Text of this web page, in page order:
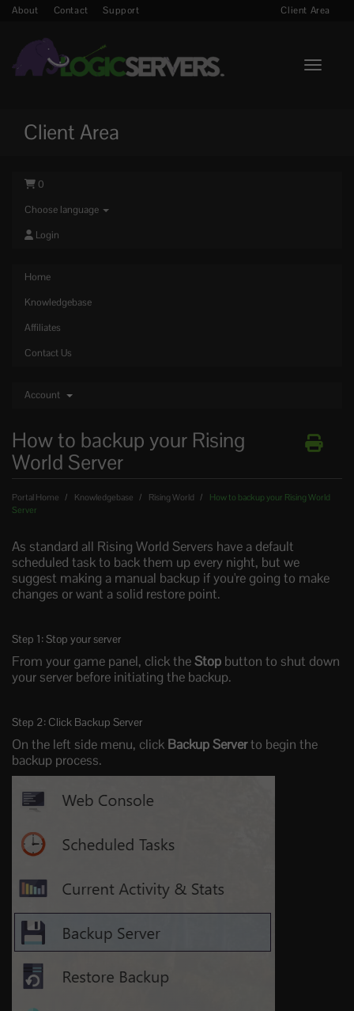
About Contact Support Client Area
Toggle
Client Area
0
Choose language
Login
Home
Knowledgebase
Affiliates
Contact Us
Account
How to backup your Rising
World Server
Portal Home Knowledgebase Rising World
How to backup your Rising World
Server
As standard all Rising World Servers have a default
scheduled task to back them up every night, but we
suggest making a manual backup if you're going to make
changes or want a solid restore point.
Step 1: Stop your server
From your game panel, click theStop button to shut down
your server before initiating the backup.
Step 2: Click Backup Server
On the left side menu, click Backup Serverto begin the
backup process.